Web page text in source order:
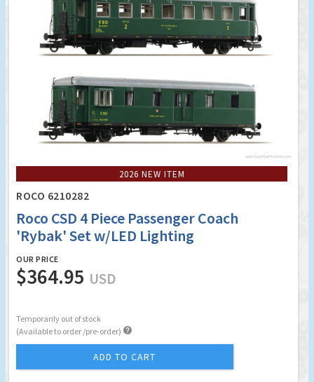
2026 NEW ITEM
ROCO 6210282
Roco CSD 4 Piece Passenger Coach
'Rybak' Set w/LED Lighting
OUR PRICE
$364.95 USD
Temporarily out of stock
(Available to order /pre-order) 
ADD TO CART